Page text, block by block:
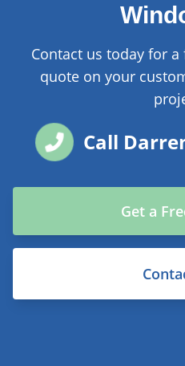
Contact us today for
quote on your
Call
Get a